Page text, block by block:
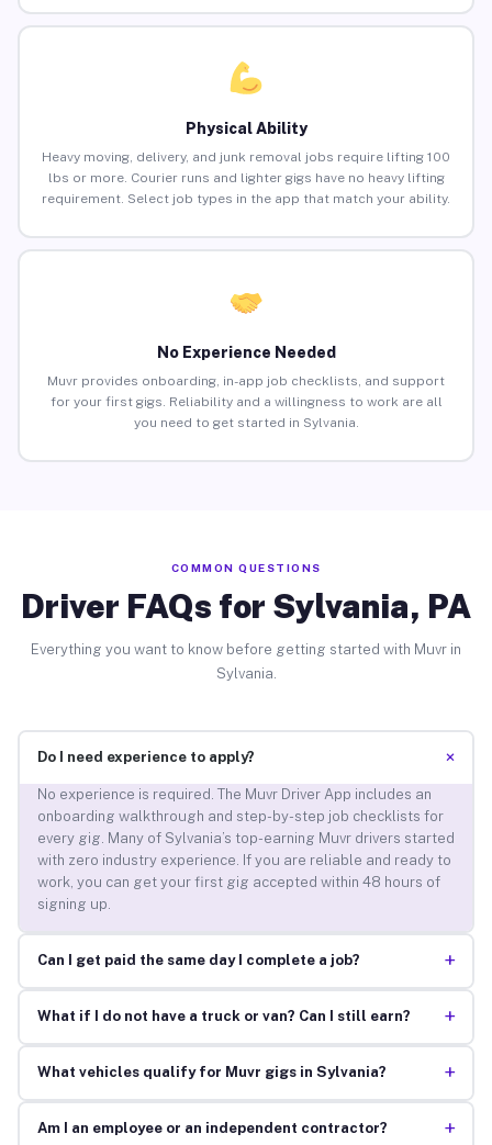
Physical Ability
Heavy moving, delivery, and junk removal jobs require lifting 100
lbs or more. Courier runs and lighter gigs have no heavy lifting
requirement. Select job types in the app that match your ability.
No Experience Needed
Muvr provides onboarding, in-app job checklists, and support
for your first gigs. Reliability and a willingness to work are all
you need to get started in Sylvania.
COMMON QUESTIONS
Driver FAQs for Sylvania, PA
Everything you want to know before getting started with Muvr in
Sylvania.
Do I need experience to apply? +
No experience is required. The Muvr Driver App includes an
onboarding walkthrough and step-by-step job checklists for
every gig. Many of Sylvania’s top-earning Muvr drivers started
with zero industry experience. If you are reliable and ready to
work, you can get your first gig accepted within 48 hours of
signing up.
Can I get paid the same day I complete a job? +
What if I do not have a truck or van? Can I still earn? +
What vehicles qualify for Muvr gigs in Sylvania? +
Am I an employee or an independent contractor? +